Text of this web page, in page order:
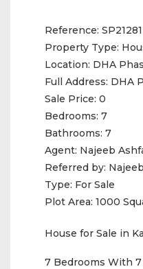
Reference: SP21281
Property Type:
Location: DHA
Full Address: DHA
Sale Price: 0
Bedrooms: 7
Bathrooms: 7
Agent: Najeeb
Referred by:
Type: For Sale
Plot Area: 1000
House for Sale in
7 Bedrooms With